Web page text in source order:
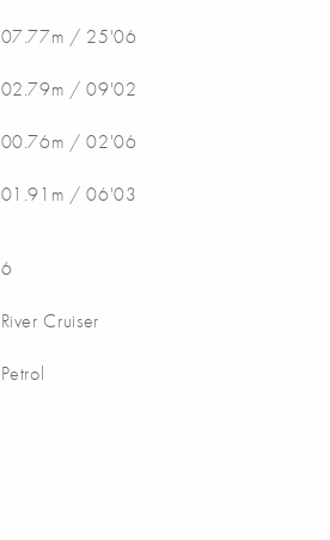
07.77m / 25'06
02.79m / 09'02
00.76m / 02'06
01.91m / 06'03
6
River Cruiser
Petrol